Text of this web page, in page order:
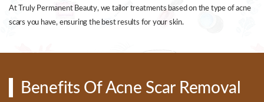
At Truly Permanent Beauty, we tailor treatments based on the type of acne
scars you have, ensuring the best results for your skin.
Benefits Of Acne Scar Removal